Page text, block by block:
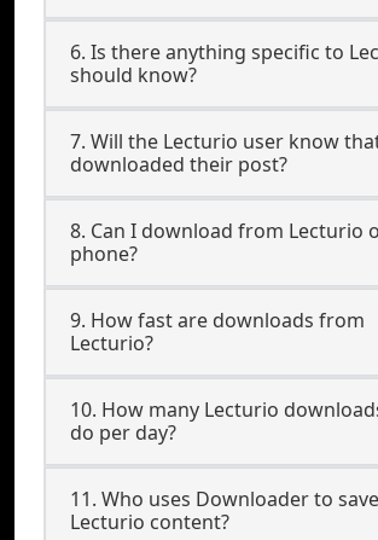
6. Is there anything specific to
should know?
7. Will the Lecturio user know
downloaded their post?
8. Can I download from Lecturio
phone?
9. How fast are downloads from
Lecturio?
10. How many Lecturio
do per day?
11. Who uses Downloader to save
Lecturio content?